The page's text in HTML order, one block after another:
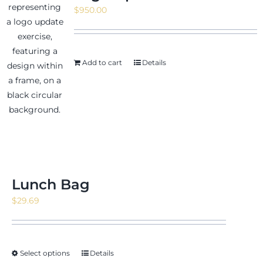
$950.00
Add to cart Details
Lunch Bag
$29.69
Select options Details